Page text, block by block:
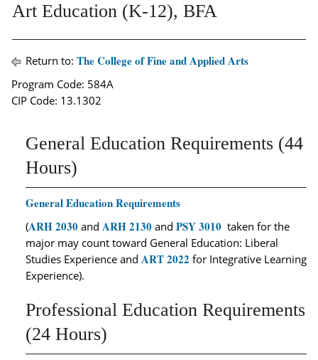
Art Education (K-12), BFA
Return to: The College of Fine and Applied Arts
Program Code: 584A
CIP Code: 13.1302
General Education Requirements (44
Hours)
General Education Requirements
(ARH 2030 and ARH 2130 and PSY 3010 taken for the
major may count toward General Education: Liberal
Studies Experience and ART 2022 for Integrative Learning
Experience).
Professional Education Requirements
(24 Hours)